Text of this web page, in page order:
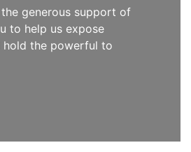
generous support of
to help us expose
hold the powerful to